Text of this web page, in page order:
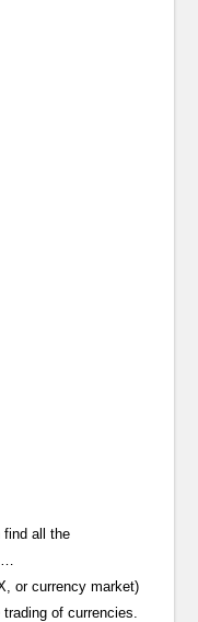
find all the
or currency market)
of currencies.